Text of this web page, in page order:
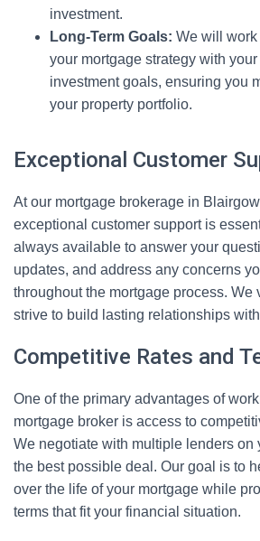
investment.
Long-Term Goals: We will
your mortgage strategy with
investment goals, ensuring you
your property portfolio.
Exceptional Customer
At our mortgage brokerage in
exceptional customer support is
always available to answer your
updates, and address any concerns
throughout the mortgage process. We
strive to build lasting relationships
Competitive Rates and
One of the primary advantages of
mortgage broker is access to
We negotiate with multiple lenders on
the best possible deal. Our goal is to
over the life of your mortgage while
terms that fit your financial situation.